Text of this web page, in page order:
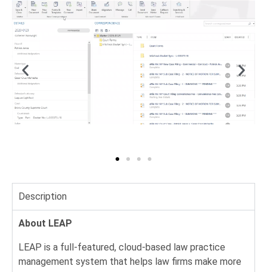
Description
About LEAP
LEAP is a full-featured, cloud-based law practice
management system that helps law firms make more